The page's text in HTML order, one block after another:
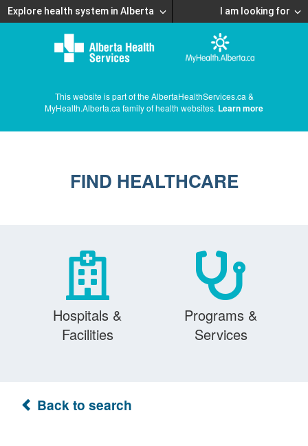
Explore health system in Alberta I am looking for
This website is part of the AlbertaHealthServices.ca &
MyHealth.Alberta.ca family of health websites. Learn more
FIND HEALTHCARE
Hospitals &
Facilities
Programs &
Services
Back to search